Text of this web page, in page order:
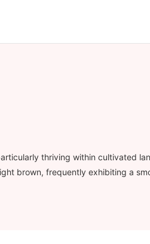
thriving within cultivated
brown, frequently exhibiting a